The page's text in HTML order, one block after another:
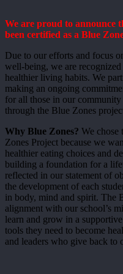
We are proud to announce
been certified as a Blue
Due to our efforts and focus
well-being, we are
healthier living habits. We
making an ongoing
for all those in our
through the Blue Zones
Why Blue Zones? We chose
Zones Project because we
healthier eating choices and
building a foundation for a
reflected in our statement of
the development of each
in body, mind and spirit. The
alignment with our school’s
learn and grow in a
tools they need to become
and leaders who give back to